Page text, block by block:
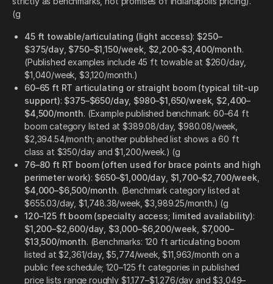
(g
45 ft towable/articulating (light access): $250–
$375/day, $750–$1,150/week $2,200–$3,400/month.
(Published examples include 45 ft towable at $260/day,
$1,040/week, $3,120/month.)
60–65 ft RT articulating or straight boom (typical tilt-up
support): $375–$650/day, $980–$1,650/week $2,400–
$4,500/month. (Example published benchmark: 60–64 ft
boom category listed at $389.08/day, $980.08/week,
$2,394.54/month; another published list shows a 60 ft
class at $350/day and $1,200/week.) (g
76–80 ft RT boom (often used for brace points and high
perimeter work): $650–$1,000/day, $1,700–$2,700/week
$4,000–$6,500/month. (Benchmark category listed at
$655.03/day, $1,748.38/week, $3,989.25/month.) (g
120–125 ft boom (specialty access; limited availability):
$1,200–$2,600/day $3,000–$6,200/week $7,000–
$13,500/month. (Benchmarks: 120 ft articulating boom
listed at $2,361/day, $5,774/week, $11,963/month on a
public fee schedule; 120–125 ft categories in published
price lists range roughly $1,177–$1,276/day and $3,049–